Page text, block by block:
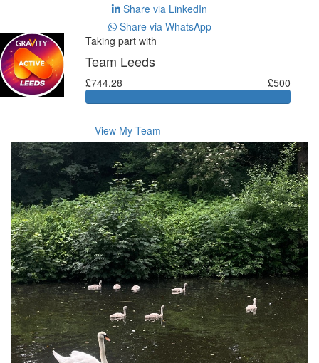
Share via LinkedIn
Share via WhatsApp
Taking part with
Team Leeds
£744.28 £500
View My Team